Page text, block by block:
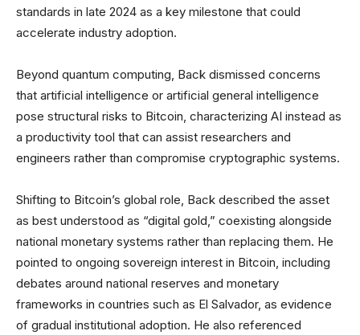
standards in late 2024 as a key milestone that could
accelerate industry adoption.
Beyond quantum computing, Back dismissed concerns
that artificial intelligence or artificial general intelligence
pose structural risks to Bitcoin, characterizing AI instead as
a productivity tool that can assist researchers and
engineers rather than compromise cryptographic systems.
Shifting to Bitcoin’s global role, Back described the asset
as best understood as “digital gold,” coexisting alongside
national monetary systems rather than replacing them. He
pointed to ongoing sovereign interest in Bitcoin, including
debates around national reserves and monetary
frameworks in countries such as El Salvador, as evidence
of gradual institutional adoption. He also referenced